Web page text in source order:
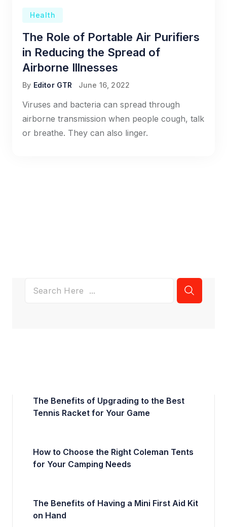
Health
The Role of Portable Air Purifiers
in Reducing the Spread of
Airborne Illnesses
By Editor GTR June 16, 2022
Viruses and bacteria can spread through
airborne transmission when people cough, talk
or breathe. They can also linger.
The Benefits of Upgrading to the Best
Tennis Racket for Your Game
How to Choose the Right Coleman Tents
for Your Camping Needs
The Benefits of Having a Mini First Aid Kit
on Hand